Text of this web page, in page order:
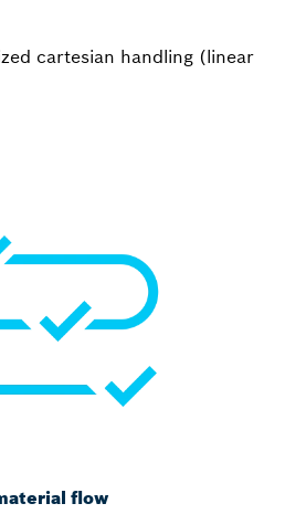
cartesian handling (linear
flow